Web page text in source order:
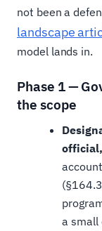
not been a
landscape
model lands in.
Phase 1 —
the scope
a small